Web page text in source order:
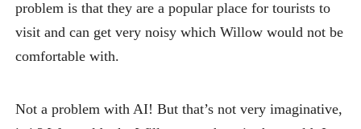
problem is that they are a popular place for tourists to
visit and can get very noisy which Willow would not be
comfortable with.
Not a problem with AI! But that’s not very imaginative,